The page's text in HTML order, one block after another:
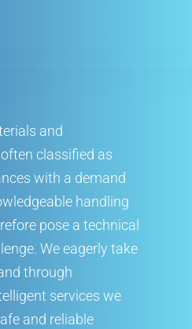
and
classified as
with a demand
handling
pose a technical
We eagerly take
through
services we
and reliable